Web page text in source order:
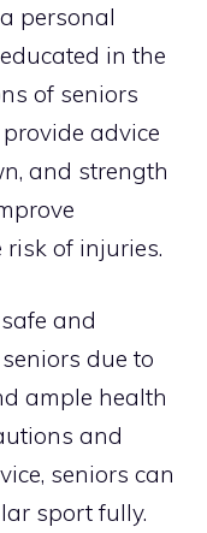
personal
in the
of seniors
advice
and strength
of injuries.
and
due to
ample health
and
seniors can
sport fully.